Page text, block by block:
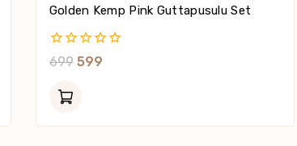
Golden Kemp Pink Guttapusulu Set
0
Of
699 599